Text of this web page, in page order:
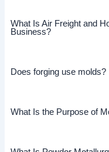
What Is Air Freight and
Business?
Does forging use molds?
What Is the Purpose of